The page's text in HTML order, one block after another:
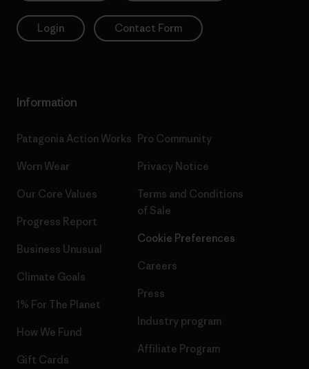
Login Contact Form
Information
Patagonia Action Works
Worn Wear
Our Core Values
Progress Report
Business Unusual
Climate Goals
1% For The Planet
How We Fund
Gift Cards
Pro Community
Privacy Notice
Terms and Conditions
of Sale
Cookie Preferences
Careers
Press
Industry program
Affiliate Program